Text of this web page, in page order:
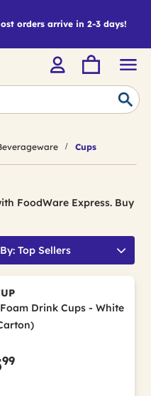
orders arrive in 2-3 days!
Cups
FoodWare Express. Buy
Top Sellers
Foam Drink Cups - White
99